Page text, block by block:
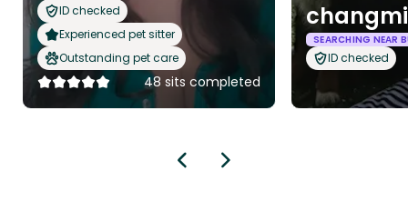
ID checked
Experienced pet sitter
Outstanding pet care
48 sits completed
SEARCHING NEAR
ID checked